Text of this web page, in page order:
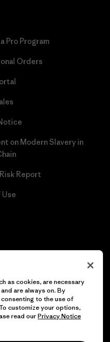
Pro Program
Orders
on Modern Slavery in
Report
Use
as cookies, are necessary
are always on. By
consenting to the use of
customize your options,
read ourPrivacy Notice